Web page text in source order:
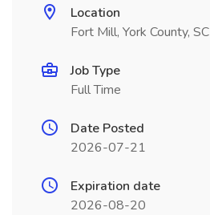
Location
Fort Mill, York County, SC
Job Type
Full Time
Date Posted
2026-07-21
Expiration date
2026-08-20